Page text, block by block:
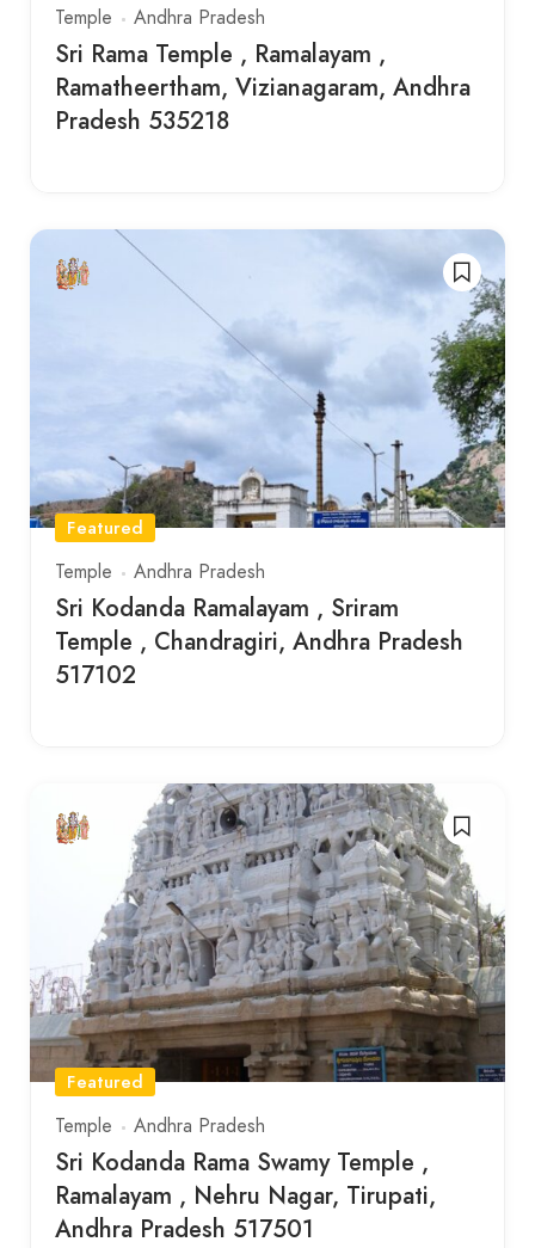
Temple Andhra Pradesh
Sri Rama Temple , Ramalayam ,
Ramatheertham, Vizianagaram, Andhra
Pradesh 535218
Featured
Temple
Andhra Pradesh
Sri Kodanda Ramalayam , Sriram
Temple , Chandragiri, Andhra Pradesh
517102
Featured
Temple
Andhra Pradesh
Sri Kodanda Rama Swamy Temple ,
Ramalayam , Nehru Nagar, Tirupati,
Andhra Pradesh 517501